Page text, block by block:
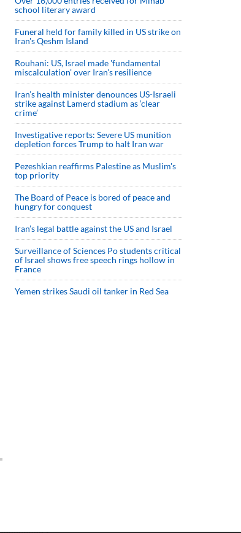
school literary award
Funeral held for family killed in US strike on
Iran's Qeshm Island
Rouhani: US, Israel made 'fundamental
miscalculation' over Iran's resilience
Iran’s health minister denounces US-Israeli
strike against Lamerd stadium as ‘clear
crime’
Investigative reports: Severe US munition
depletion forces Trump to halt Iran war
Pezeshkian reaffirms Palestine as Muslim's
top priority
The Board of Peace is bored of peace and
hungry for conquest
Iran’s legal battle against the US and Israel
Surveillance of Sciences Po students critical
of Israel shows free speech rings hollow in
France
Yemen strikes Saudi oil tanker in Red Sea